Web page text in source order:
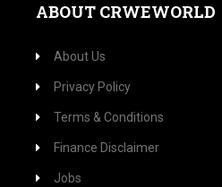
ABOUT CRWEWORLD
About Us
Privacy Policy
Terms & Conditions
Finance Disclaimer
Jobs